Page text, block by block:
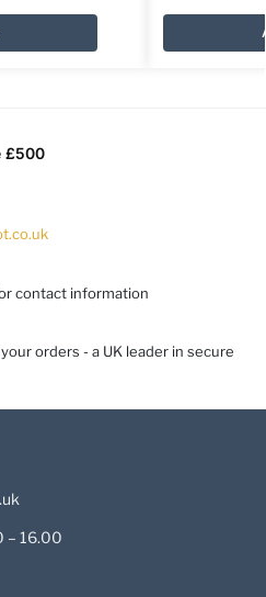
£500
contact information
orders - a UK leader in secure
– 16.00